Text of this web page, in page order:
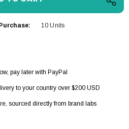
10 Units
pay later with PayPal
to your country over $200 USD
sourced directly from brand labs